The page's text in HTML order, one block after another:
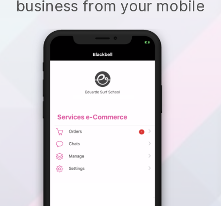
business from your mobile